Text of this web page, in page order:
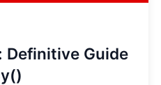
Definitive Guide